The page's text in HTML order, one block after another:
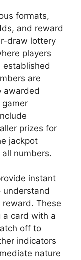
formats,
and reward
draw lottery
players
established
are
awarded
gamer
prizes for
jackpot
numbers.
instant
understand
reward. These
a card with a
off to
indicators
nature